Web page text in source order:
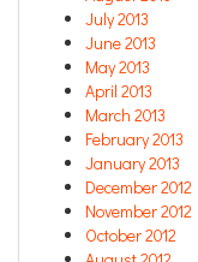
July 2013
June 2013
May 2013
April 2013
March 2013
February 2013
January 2013
December 2012
November 2012
October 2012